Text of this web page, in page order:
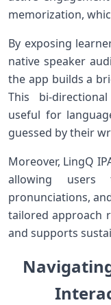
memorization,
By exposing
native speaker
the app builds a
‍This bi-
useful for
⁢guessed by their
Moreover,​ LingQ
allowing
pronunciations,
tailored approach
and supports